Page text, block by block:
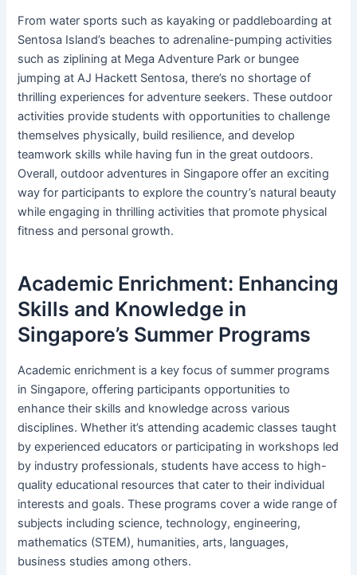
From water sports such as kayaking or paddleboarding at
Sentosa Island’s beaches to adrenaline-pumping activities
such as ziplining at Mega Adventure Park or bungee
jumping at AJ Hackett Sentosa, there’s no shortage of
thrilling experiences for adventure seekers. These outdoor
activities provide students with opportunities to challenge
themselves physically, build resilience, and develop
teamwork skills while having fun in the great outdoors.
Overall, outdoor adventures in Singapore offer an exciting
way for participants to explore the country’s natural beauty
while engaging in thrilling activities that promote physical
fitness and personal growth.
Academic Enrichment: Enhancing
Skills and Knowledge in
Singapore’s Summer Programs
Academic enrichment is a key focus of summer programs
in Singapore, offering participants opportunities to
enhance their skills and knowledge across various
disciplines. Whether it’s attending academic classes taught
by experienced educators or participating in workshops led
by industry professionals, students have access to high-
quality educational resources that cater to their individual
interests and goals. These programs cover a wide range of
subjects including science, technology, engineering,
mathematics (STEM), humanities, arts, languages,
business studies among others.